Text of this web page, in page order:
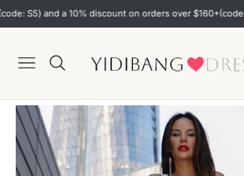
and a 10% discount on orders over $160+(code: S10)!
Navigation